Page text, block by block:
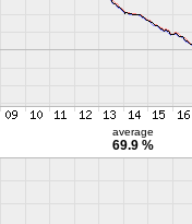
average
69.9 %